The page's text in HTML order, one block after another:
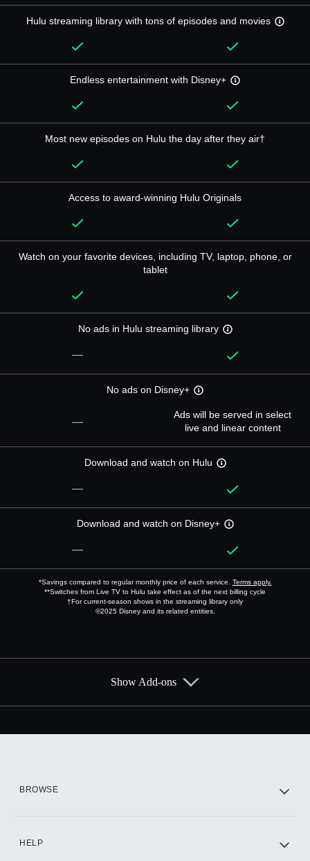
Hulu streaming library with tons of episodes and movies
Endless entertainment with Disney+
Most new episodes on Hulu the day after they air†
Access to award-winning Hulu Originals
Watch on your favorite devices, including TV, laptop, phone, or
tablet
No ads in Hulu streaming library
—
No ads on Disney+
—
Ads will be served in select
live and linear content
Download and watch on Hulu
—
Download and watch on Disney+
—
*Savings compared to regular monthly price of each service. Terms apply.
**Switches from Live TV to Hulu take effect as of the next billing cycle
†For current-season shows in the streaming library only
©2025 Disney and its related entities.
Add them up after you sign up for Hulu.
Show Add-ons
BROWSE
HELP